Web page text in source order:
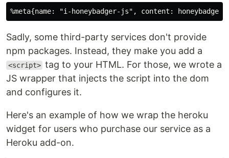
Sadly, some third-party services don't provide
npm packages. Instead, they make you add a
<script> tag to your HTML. For those, we wrote a
JS wrapper that injects the script into the dom
and configures it.
Here's an example of how we wrap the heroku
widget for users who purchase our service as a
Heroku add-on.